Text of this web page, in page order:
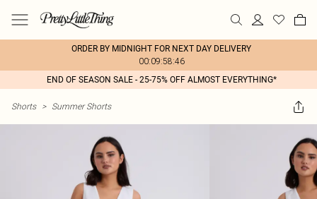
ORDER BY MIDNIGHT FOR NEXT DAY DELIVERY
00:09:58:46
END OF SEASON SALE - 25-75% OFF ALMOST EVERYTHING*
Shorts > Summer Shorts